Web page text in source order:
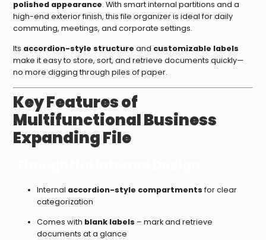
polished appearance. With smart internal partitions and a
high-end exterior finish, this file organizer is ideal for daily
commuting, meetings, and corporate settings.
Its accordion-style structure and customizable labels
make it easy to store, sort, and retrieve documents quickly—
no more digging through piles of paper.
Key Features of
Multifunctional Business
Expanding File
Internal accordion-style compartments for clear
categorization
Comes with blank labels – mark and retrieve
documents at a glance